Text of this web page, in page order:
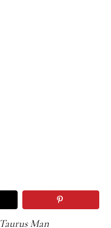
Taurus Man